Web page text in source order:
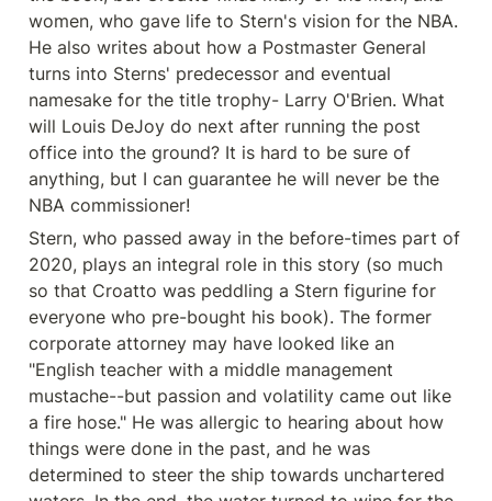
women, who gave life to Stern's vision for the NBA.
He also writes about how a Postmaster General
turns into Sterns' predecessor and eventual
namesake for the title trophy- Larry O'Brien. What
will Louis DeJoy do next after running the post
office into the ground? It is hard to be sure of
anything, but I can guarantee he will never be the
NBA commissioner!
Stern, who passed away in the before-times part of
2020, plays an integral role in this story (so much
so that Croatto was peddling a Stern figurine for
everyone who pre-bought his book). The former
corporate attorney may have looked like an
"English teacher with a middle management
mustache--but passion and volatility came out like
a fire hose." He was allergic to hearing about how
things were done in the past, and he was
determined to steer the ship towards unchartered